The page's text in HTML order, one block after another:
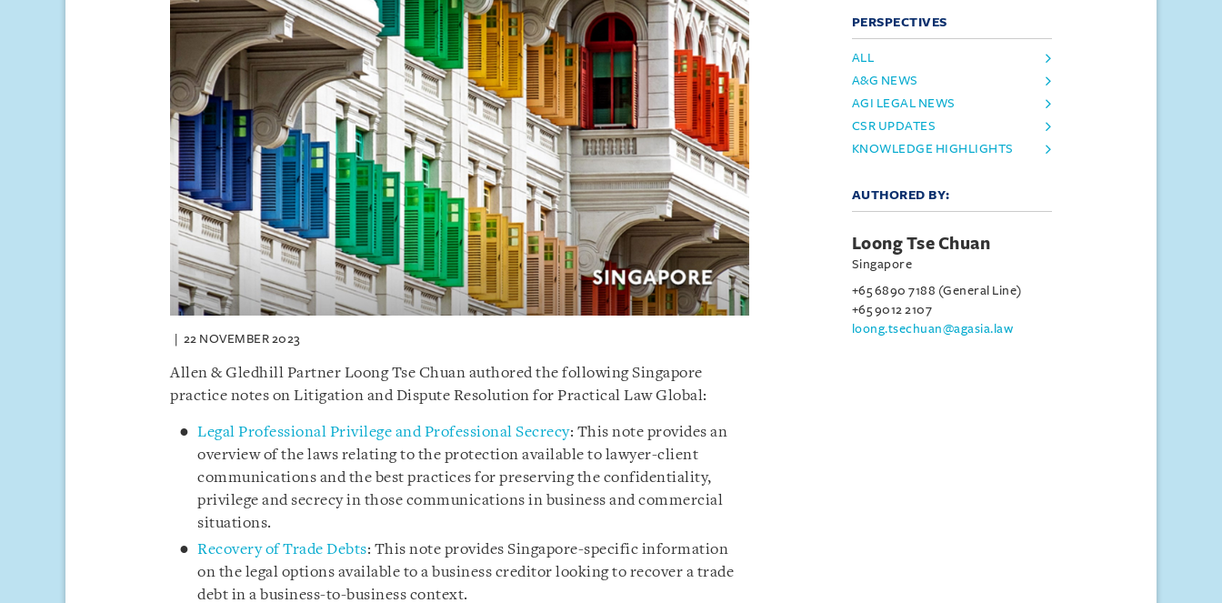
22 NOVEMBER 2023
Allen & Gledhill Partner Loong Tse Chuan authored the following Singapore
practice notes on Litigation and Dispute Resolution for Practical Law Global:
Legal Professional Privilege and Professional Secrecy: This note provides an
overview of the laws relating to the protection available to lawyer-client
communications and the best practices for preserving the confidentiality,
privilege and secrecy in those communications in business and commercial
situations.
Recovery of Trade Debts: This note provides Singapore-specific information
on the legal options available to a business creditor looking to recover a trade
debt in a business-to-business context.
PERSPECTIVES
ALL
A&G NEWS
AGI LEGAL NEWS
CSR UPDATES
KNOWLEDGE HIGHLIGHTS
AUTHORED BY:
Loong Tse Chuan
Singapore
+65 6890 7188 (General Line)
+65 9012 2107
loong.tsechuan@agasia.law